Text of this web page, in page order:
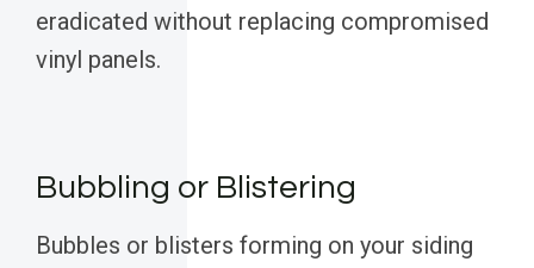
eradicated without replacing compromised
vinyl panels.
Bubbling or Blistering
Bubbles or blisters forming on your siding